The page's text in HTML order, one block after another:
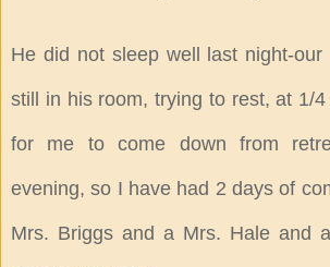
He did not sleep well last night-
still in his room, trying to rest, at 1/
for me to come down from
evening, so I have had 2 days of
Mrs. Briggs and a Mrs. Hale and